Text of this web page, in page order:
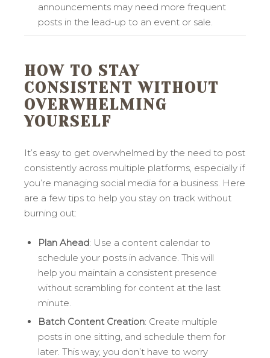
announcements may need more frequent
posts in the lead-up to an event or sale.
HOW TO STAY
CONSISTENT WITHOUT
OVERWHELMING
YOURSELF
It’s easy to get overwhelmed by the need to post
consistently across multiple platforms, especially if
you’re managing social media for a business. Here
are a few tips to help you stay on track without
burning out:
Plan Ahead: Use a content calendar to
schedule your posts in advance. This will
help you maintain a consistent presence
without scrambling for content at the last
minute.
Batch Content Creation: Create multiple
posts in one sitting, and schedule them for
later. This way, you don’t have to worry